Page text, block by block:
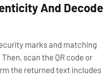
And Decode
marks and matching
scan the QR code or
the returned text includes